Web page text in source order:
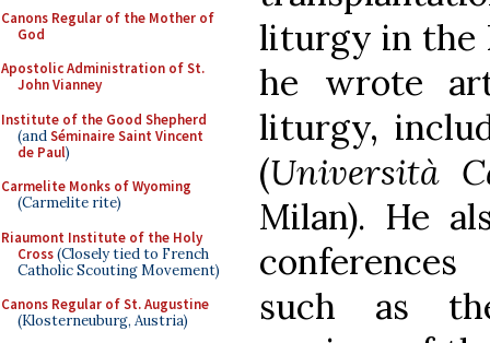
Canons Regular of the Mother of
God
Apostolic Administration of St.
John Vianney
Institute of the Good Shepherd
(andSéminaire Saint Vincent
de Paul)
Carmelite Monks of Wyoming
(Carmelite rite)
Riaumont Institute of the Holy
Cross(Closely tied to French
Catholic Scouting Movement)
Canons Regular of St. Augustine
(Klosterneuburg, Austria)
liturgy in the
he wrote
liturgy,
(Università
Milan). He
such as